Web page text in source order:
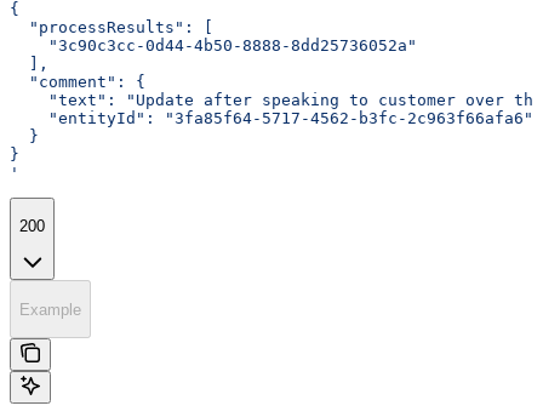
{
  "processResults": [
    "3c90c3cc-0d44-4b50-8888-8dd25736052a"
  ],
  "comment": {
"text": "Update after speaking to customer over
    "entityId": "3fa85f64-5717-4562-b3fc-2c963f66afa6"
  }
}
'
200
Example